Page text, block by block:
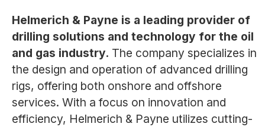
Helmerich & Payne is a leading provider of
drilling solutions and technology for the oil
and gas industry. The company specializes in
the design and operation of advanced drilling
rigs, offering both onshore and offshore
services. With a focus on innovation and
efficiency, Helmerich & Payne utilizes cutting-